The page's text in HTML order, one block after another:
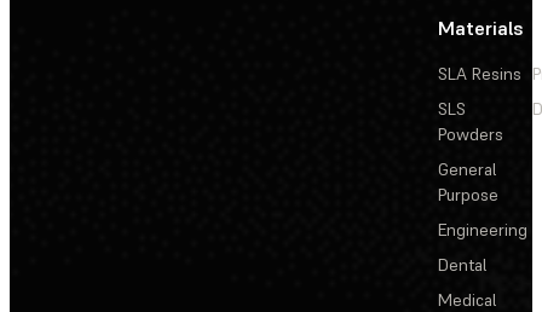
Materials
SLA Resins
SLS
Powders
General
Purpose
Engineering
Dental
Medical